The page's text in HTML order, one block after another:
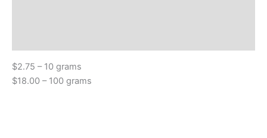
$2.75 – 10 grams
$18.00 – 100 grams